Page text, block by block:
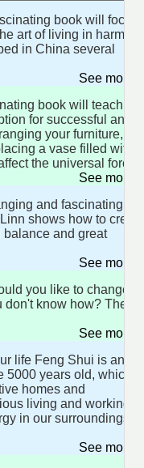
book will focus
art of living in
in China several
See more
book will teach
for successful and
your furniture,
a vase filled with
the universal force
See more
and fascinating
shows how to create
balance and great
See more
you like to change
know how? Then
See more
life Feng Shui is an
years old, which
homes and
living and working.
in our surroundings
See more